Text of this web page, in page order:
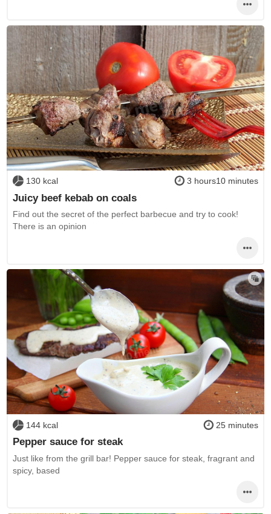
130 kcal 3 hours10 minutes
Juicy beef kebab on coals
Find out the secret of the perfect barbecue and try to cook!
There is an opinion
144 kcal 25 minutes
Pepper sauce for steak
Just like from the grill bar! Pepper sauce for steak, fragrant and
spicy, based